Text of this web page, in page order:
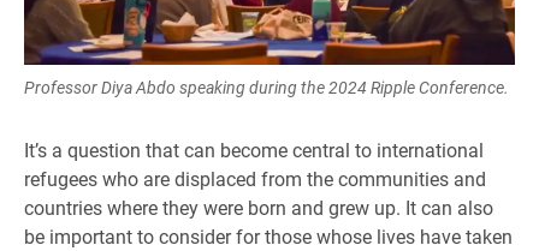
Professor Diya Abdo speaking during the 2024 Ripple Conference.
It’s a question that can become central to international
refugees who are displaced from the communities and
countries where they were born and grew up. It can also
be important to consider for those whose lives have taken